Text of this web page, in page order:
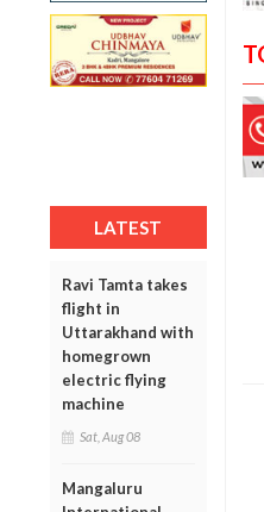
LATEST
Ravi Tamta takes
flight in
Uttarakhand with
homegrown
electric flying
machine
Sat, Aug 08
Mangaluru